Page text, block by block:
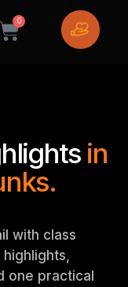
0
in
with class
one practical